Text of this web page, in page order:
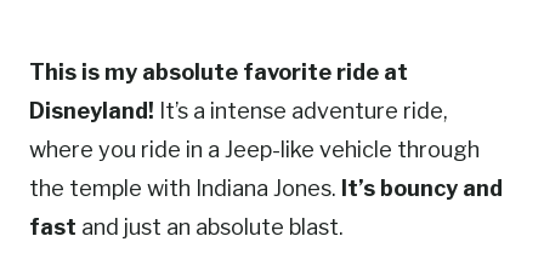
This is my absolute favorite ride at
Disneyland! It’s a intense adventure ride,
where you ride in a Jeep-like vehicle through
the temple with Indiana Jones. It’s bouncy and
fast and just an absolute blast.